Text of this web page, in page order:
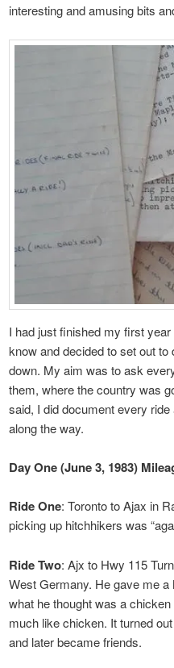
interesting and amusing bits
I had just finished my first
know and decided to set out to
down. My aim was to ask
them, where the country was
said, I did document every
along the way.
Day One (June 3, 1983)
Ride One: Toronto to Ajax in
picking up hitchhikers was
Ride Two: Ajx to Hwy 115
West Germany. He gave me a
what he thought was a
much like chicken. It turned
and later became friends.